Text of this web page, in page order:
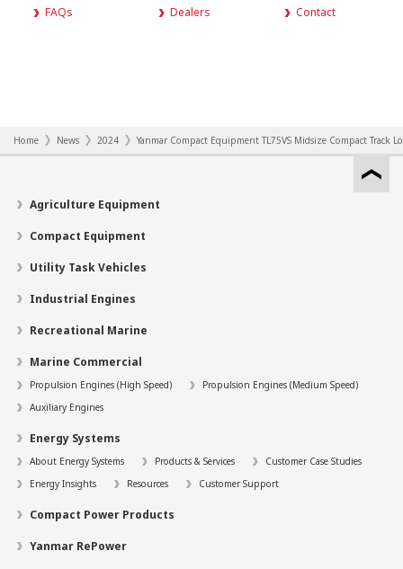
FAQs Dealers Contact
Home News 2024 Yanmar Compact Equipment TL75VS Midsize Compact
Agriculture Equipment
Compact Equipment
Utility Task Vehicles
Industrial Engines
Recreational Marine
Marine Commercial
Propulsion Engines (High Speed)
Propulsion Engines (Medium Speed)
Auxiliary Engines
Energy Systems
About Energy Systems Products & Services
Customer Case Studies
Energy Insights
Resources Customer Support
Compact Power Products
Yanmar RePower